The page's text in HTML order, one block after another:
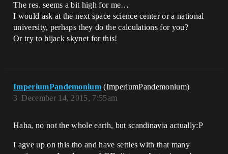
The res. seems a bit high for me…
I would ask at the next space science center or a national
university, perhaps they do the calculations for you?
Or try to hijack skynet for this!
ImperiumPandemonium (ImperiumPandemonium)
December 14, 2015, 7:55am
3
Haha, no not the whole earth, but scandinavia actually:P
I agve up on this tho and have settles with that many